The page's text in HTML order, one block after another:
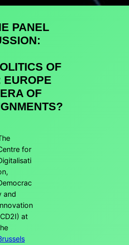
PANEL
OF
EUROPE
OF
for
and
at